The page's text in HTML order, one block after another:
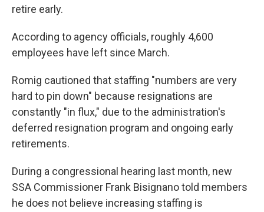
retire early.
According to agency officials, roughly 4,600
employees have left since March.
Romig cautioned that staffing "numbers are very
hard to pin down" because resignations are
constantly "in flux," due to the administration's
deferred resignation program and ongoing early
retirements.
During a congressional hearing last month, new
SSA Commissioner Frank Bisignano told members
he does not believe increasing staffing is